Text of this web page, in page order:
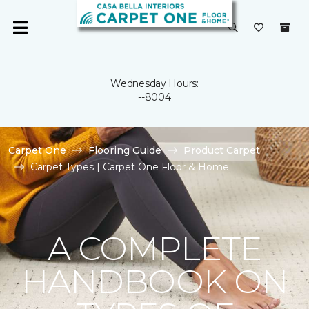
Wednesday Hours:
--8004
Carpet One Flooring Guide
Product Carpet
Carpet Types | Carpet One Floor & Home
A COMPLETE
HANDBOOK ON